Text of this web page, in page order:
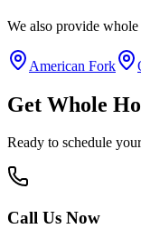
We also provide whole
American Fork
Get Whole
Ready to schedule
Call Us Now